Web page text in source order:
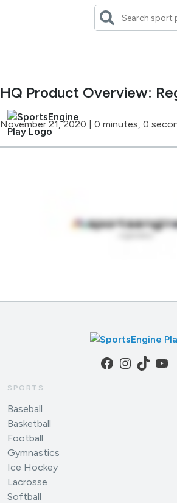
HQ Product Overview:
November 21, 2020 0 minutes, 0
Facebook
Instagram
TikTok
SPORTS
Baseball
Basketball
Football
Gymnastics
Ice Hockey
Lacrosse
Softball